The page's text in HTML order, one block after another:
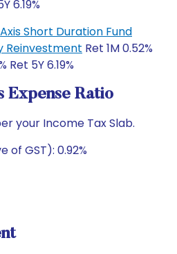
6.19%
Axis Short Duration Fund
Reinvestment Ret 1M 0.52%
Ret 5Y 6.19%
Expense Ratio
your Income Tax Slab.
of GST): 0.92%